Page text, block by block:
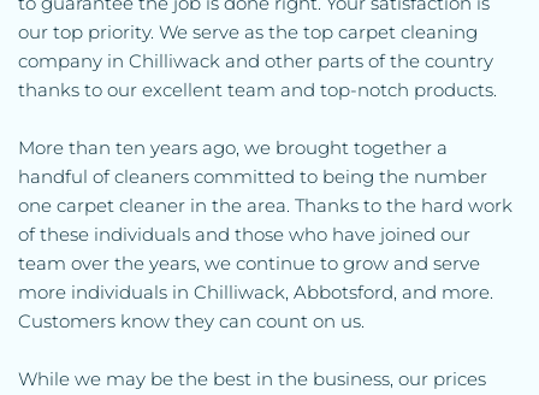
our top priority. We serve as the top carpet cleaning
company in Chilliwack and other parts of the country
thanks to our excellent team and top-notch products.
More than ten years ago, we brought together a
handful of cleaners committed to being the number
one carpet cleaner in the area. Thanks to the hard work
of these individuals and those who have joined our
team over the years, we continue to grow and serve
more individuals in Chilliwack, Abbotsford, and more.
Customers know they can count on us.
While we may be the best in the business, our prices